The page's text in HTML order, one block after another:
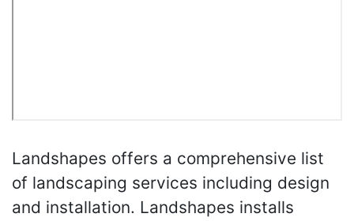
Landshapes offers a comprehensive list
of landscaping services including design
and installation. Landshapes installs